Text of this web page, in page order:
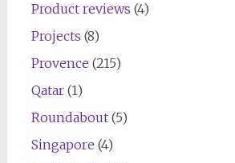
Product reviews (4)
Projects (8)
Provence (215)
Qatar(1)
Roundabout(5)
Singapore (4)